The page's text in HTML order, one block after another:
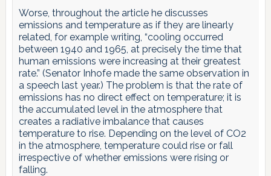
Worse, throughout the article he discusses
emissions and temperature as if they are linearly
related, for example writing, “cooling occurred
between 1940 and 1965, at precisely the time that
human emissions were increasing at their greatest
rate.” (Senator Inhofe made the same observation in
a speech last year.) The problem is that the rate of
emissions has no direct effect on temperature; it is
the accumulated level in the atmosphere that
creates a radiative imbalance that causes
temperature to rise. Depending on the level of CO2
in the atmosphere, temperature could rise or fall
irrespective of whether emissions were rising or
falling.